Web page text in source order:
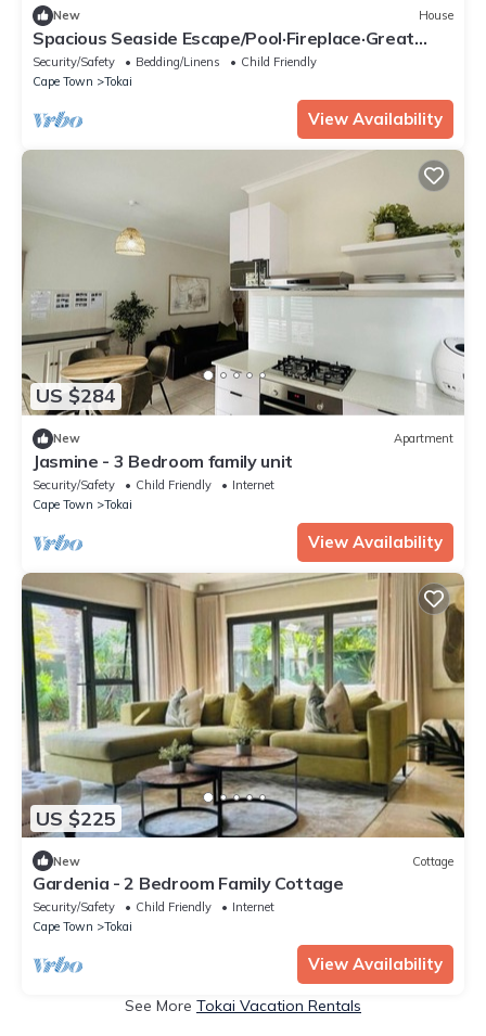
New House
Spacious Seaside Escape/Pool·Fireplace·Great
view
Security/Safety Bedding/Linens
Child Friendly
Cape Town
Tokai
View Availability
US $284
New Apartment
Jasmine - 3 Bedroom family unit
Security/Safety Child Friendly
Internet
Cape Town
Tokai
View Availability
US $225
New Cottage
Gardenia - 2 Bedroom Family Cottage
Security/Safety Child Friendly
Internet
Cape Town
Tokai
View Availability
See More Tokai Vacation Rentals